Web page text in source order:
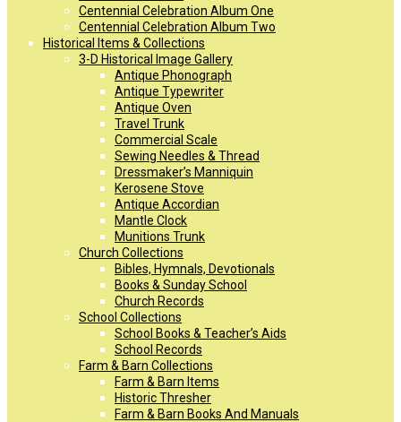
Centennial Celebration Album One
Centennial Celebration Album Two
Historical Items & Collections
3-D Historical Image Gallery
Antique Phonograph
Antique Typewriter
Antique Oven
Travel Trunk
Commercial Scale
Sewing Needles & Thread
Dressmaker’s Manniquin
Kerosene Stove
Antique Accordian
Mantle Clock
Munitions Trunk
Church Collections
Bibles, Hymnals, Devotionals
Books & Sunday School
Church Records
School Collections
School Books & Teacher’s Aids
School Records
Farm & Barn Collections
Farm & Barn Items
Historic Thresher
Farm & Barn Books And Manuals